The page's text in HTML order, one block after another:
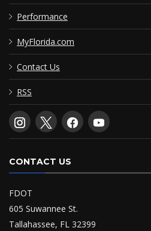
Performance
MyFlorida.com
Contact Us
RSS
CONTACT US
FDOT
605 Suwannee St.
Tallahassee, FL 32399